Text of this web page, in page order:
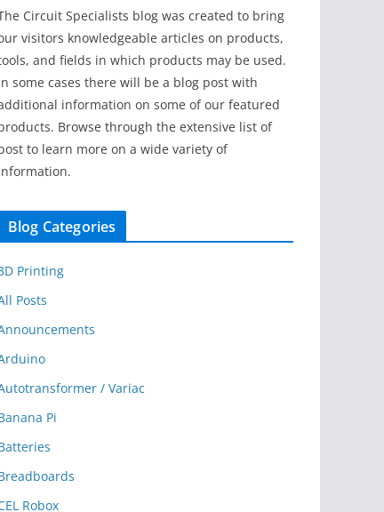
Circuit Specialists blog was created to bring
visitors knowledgeable articles on products,
and fields in which products may be used.
some cases there will be a blog post with
information on some of our featured
Browse through the extensive list of
to learn more on a wide variety of
Blog Categories
Printing
Posts
/ Variac
Pi
Robox